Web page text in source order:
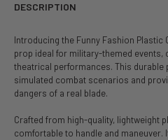
DESCRIPTION
Introducing the Funny Fashion Plastic
prop ideal for military-themed
theatrical performances. This durable
simulated combat scenarios and
dangers of a real blade.
Crafted from high-quality, lightweight
comfortable to handle and